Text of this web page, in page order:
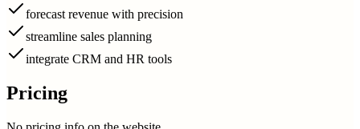
forecast revenue with precision
streamline sales planning
integrate CRM and HR tools
Pricing